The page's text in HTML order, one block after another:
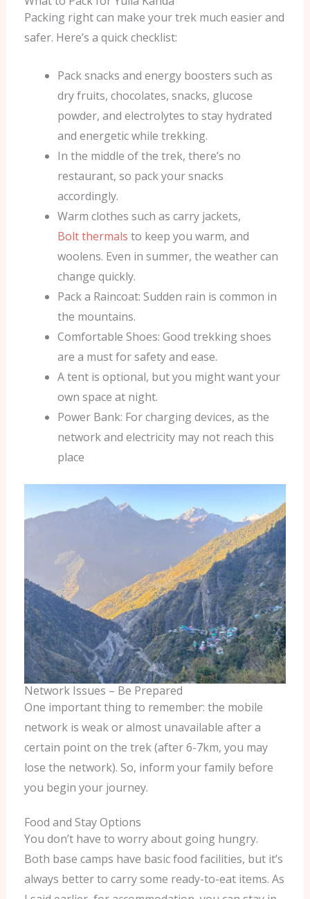
Packing right can make your trek much easier and
safer. Here’s a quick checklist:
Pack snacks and energy boosters such as
dry fruits, chocolates, snacks, glucose
powder, and electrolytes to stay hydrated
and energetic while trekking.
In the middle of the trek, there’s no
restaurant, so pack your snacks
accordingly.
Warm clothes such as carry jackets,
Bolt thermals to keep you warm, and
woolens. Even in summer, the weather can
change quickly.
Pack a Raincoat: Sudden rain is common in
the mountains.
Comfortable Shoes: Good trekking shoes
are a must for safety and ease.
A tent is optional, but you might want your
own space at night.
Power Bank: For charging devices, as the
network and electricity may not reach this
place
Network Issues – Be Prepared
One important thing to remember: the mobile
network is weak or almost unavailable after a
certain point on the trek (after 6-7km, you may
lose the network). So, inform your family before
you begin your journey.
Food and Stay Options
You don’t have to worry about going hungry.
Both base camps have basic food facilities, but it’s
always better to carry some ready-to-eat items. As